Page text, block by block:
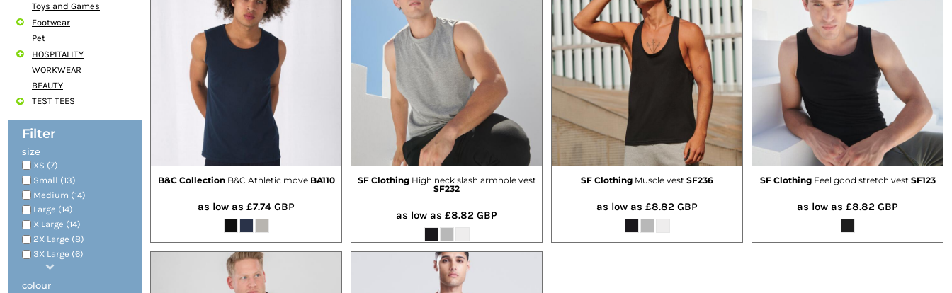
Toys and Games
Footwear
Pet
HOSPITALITY
WORKWEAR
BEAUTY
TEST TEES
Filter
size
XS (7)
Small (13)
Medium (14)
Large (14)
X Large (14)
2X Large (8)
3X Large (6)
colour
B&C Collection B&C Athletic move BA110
as low as £7.74 GBP
SF Clothing High neck slash armhole vest
SF232
as low as £8.82 GBP
SF Clothing Muscle vest SF236
as low as £8.82 GBP
SF Clothing Feel good stretch vest SF123
as low as £8.82 GBP